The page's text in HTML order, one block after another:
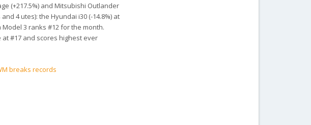
(+217.5%) and Mitsubishi Outlander
4 utes): the Hyundai i30 (-14.8%) at
Model 3 ranks #12 for the month.
at #17 and scores highest ever
breaks records